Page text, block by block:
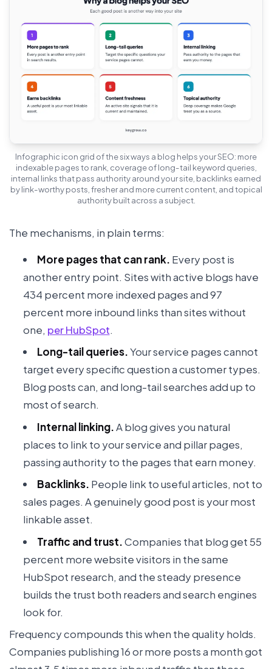
Infographic icon grid of the six ways a blog helps your SEO: more
indexable pages to rank, coverage of long-tail keyword queries,
internal links that pass authority around your site, backlinks earned
by link-worthy posts, fresher and more current content, and topical
authority built across a subject.
The mechanisms, in plain terms:
More pages that can rank. Every post is
another entry point. Sites with active blogs have
434 percent more indexed pages and 97
percent more inbound links than sites without
one, per HubSpot.
Long-tail queries.Your service pages cannot
target every specific question a customer types.
Blog posts can, and long-tail searches add up to
most of search.
Internal linking.A blog gives you natural
places to link to your service and pillar pages,
passing authority to the pages that earn money.
Backlinks. People link to useful articles, not to
sales pages. A genuinely good post is your most
linkable asset.
Traffic and trust.Companies that blog get 55
percent more website visitors in the same
HubSpot research, and the steady presence
builds the trust both readers and search engines
look for.
Frequency compounds this when the quality holds.
Companies publishing 16 or more posts a month got